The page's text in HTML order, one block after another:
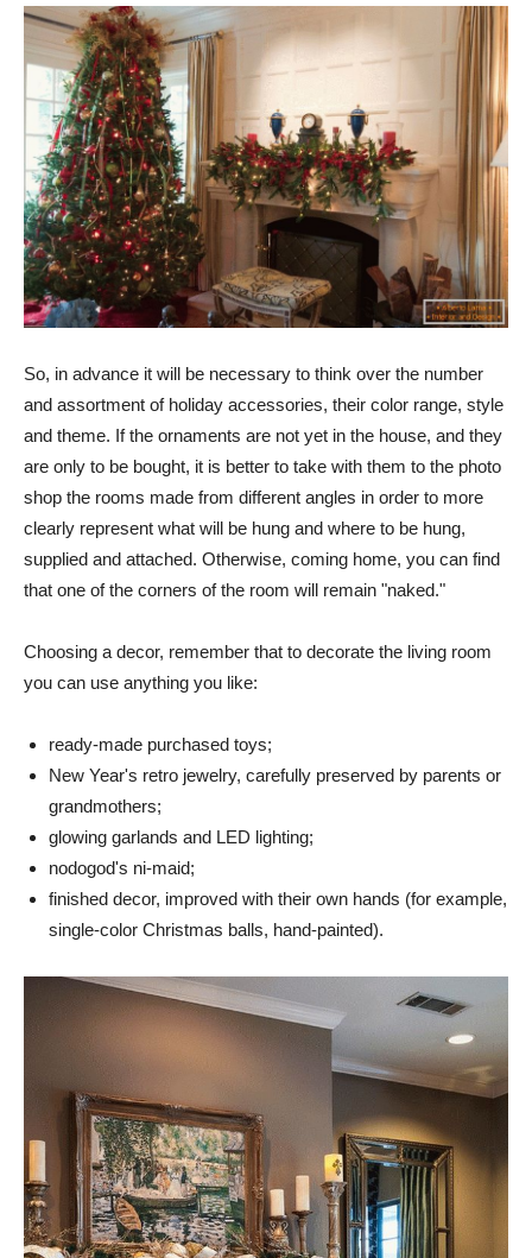
So, in advance it will be necessary to think over the number
and assortment of holiday accessories, their color range, style
and theme. If the ornaments are not yet in the house, and they
are only to be bought, it is better to take with them to the photo
shop the rooms made from different angles in order to more
clearly represent what will be hung and where to be hung,
supplied and attached. Otherwise, coming home, you can find
that one of the corners of the room will remain "naked."
Choosing a decor, remember that to decorate the living room
you can use anything you like:
ready-made purchased toys;
New Year's retro jewelry, carefully preserved by parents or
grandmothers;
glowing garlands and LED lighting;
nodogod's ni-maid;
finished decor, improved with their own hands (for example,
single-color Christmas balls, hand-painted).